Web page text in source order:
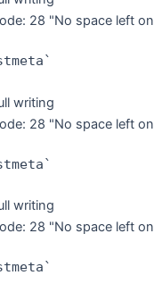
28 "No space left on
writing
28 "No space left on
writing
28 "No space left on